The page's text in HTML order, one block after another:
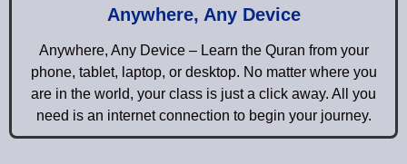
Anywhere, Any Device
Anywhere, Any Device – Learn the Quran from your
phone, tablet, laptop, or desktop. No matter where you
are in the world, your class is just a click away. All you
need is an internet connection to begin your journey.